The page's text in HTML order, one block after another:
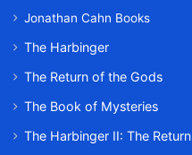
Jonathan Cahn Books
The Harbinger
The Return of the Gods
The Book of Mysteries
The Harbinger II: The Return